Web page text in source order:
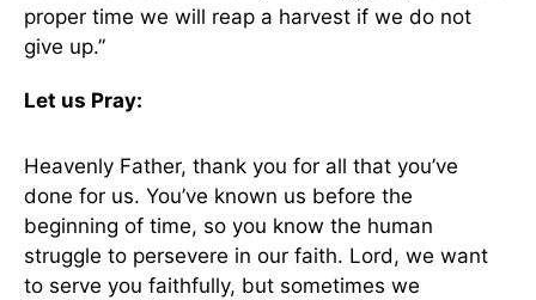
proper time we will reap a harvest if we do not
give up.”
Let us Pray:
Heavenly Father, thank you for all that you’ve
done for us. You’ve known us before the
beginning of time, so you know the human
struggle to persevere in our faith. Lord, we want
to serve you faithfully, but sometimes we